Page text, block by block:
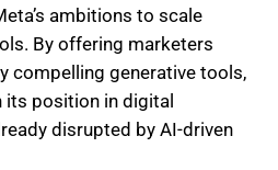
ambitions to scale
By offering marketers
compelling generative tools,
position in digital
disrupted by AI-driven